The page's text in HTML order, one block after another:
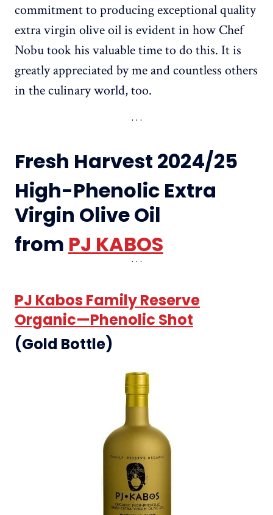
commitment to producing exceptional quality
extra virgin olive oil is evident in how Chef
Nobu took his valuable time to do this. It is
greatly appreciated by me and countless others
in the culinary world, too.
Fresh Harvest 2024/25
High-Phenolic Extra
Virgin Olive Oil
from PJ KABOS
PJ Kabos Family Reserve
Organic—Phenolic Shot
(Gold Bottle)